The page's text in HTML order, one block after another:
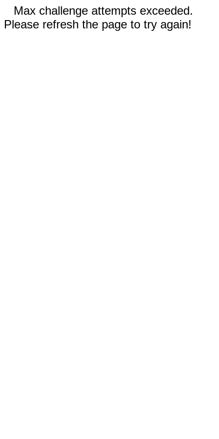
Max challenge attempts exceeded.
Please refresh the page to try again!